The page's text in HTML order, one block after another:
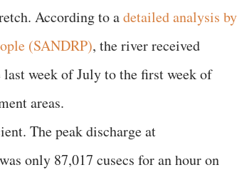
According to adetailed analysis by
(SANDRP), the river received
week of July to the first week of
areas.
The peak discharge at
only 87,017 cusecs for an hour on